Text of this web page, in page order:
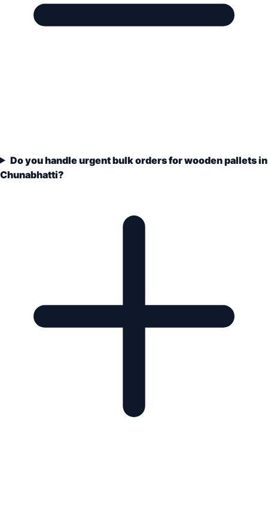
Do you handle urgent bulk orders for wooden pallets in
Chunabhatti?